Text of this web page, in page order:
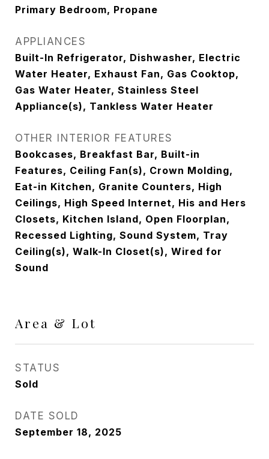
Primary Bedroom, Propane
APPLIANCES
Built-In Refrigerator, Dishwasher, Electric
Water Heater, Exhaust Fan, Gas Cooktop,
Gas Water Heater, Stainless Steel
Appliance(s), Tankless Water Heater
OTHER INTERIOR FEATURES
Bookcases, Breakfast Bar, Built-in
Features, Ceiling Fan(s), Crown Molding,
Eat-in Kitchen, Granite Counters, High
Ceilings, High Speed Internet, His and Hers
Closets, Kitchen Island, Open Floorplan,
Recessed Lighting, Sound System, Tray
Ceiling(s), Walk-In Closet(s), Wired for
Sound
Area & Lot
STATUS
Sold
DATE SOLD
September 18, 2025